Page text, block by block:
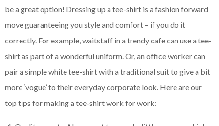
be a great option! Dressing up a tee-shirt is a fashion forward
move guaranteeing you style and comfort – if you do it
correctly. For example, waitstaff in a trendy cafe can use a tee-
shirt as part of a wonderful uniform. Or, an office worker can
pair a simple white tee-shirt with a traditional suit to give a bit
more ‘vogue’ to their everyday corporate look. Here are our
top tips for making a tee-shirt work for work: